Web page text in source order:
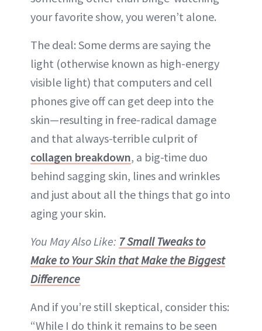
your favorite show, you weren’t alone.
The deal: Some derms are saying the
light (otherwise known as high-energy
visible light) that computers and cell
phones give off can get deep into the
skin—resulting in free-radical damage
and that always-terrible culprit of
collagen breakdown, a big-time duo
behind sagging skin, lines and wrinkles
and just about all the things that go into
aging your skin.
You May Also Like: 7 Small Tweaks to
Make to Your Skin that Make the Biggest
Difference
And if you’re still skeptical, consider this:
“While I do think it remains to be seen